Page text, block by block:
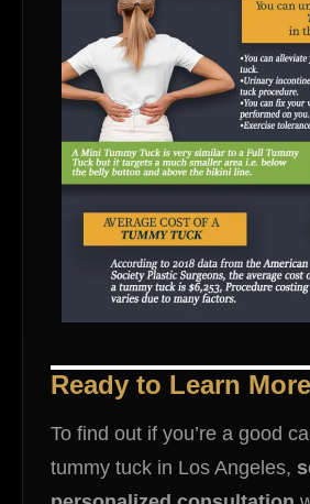
Ready to Learn
To find out if you’re a good
tummy tuck in Los Angeles,